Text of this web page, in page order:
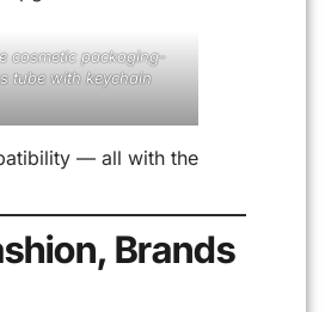
cosmetic packaging-
tube with keychain
— all with the
Brands